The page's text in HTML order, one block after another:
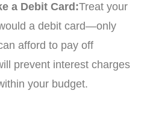
a Debit Card:Treat your
a debit card—only
afford to pay off
prevent interest charges
your budget.